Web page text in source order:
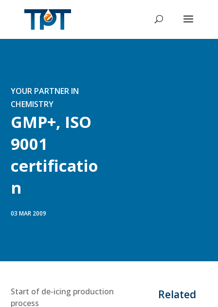
YOUR PARTNER IN
CHEMISTRY
GMP+, ISO
9001
certificatio
n
03 MAR 2009
Start of de-icing production
process
Related